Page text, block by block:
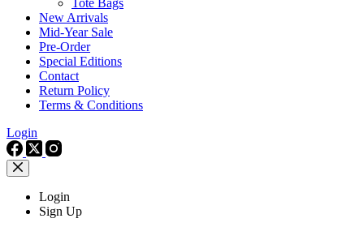
Tote Bags
New Arrivals
Mid-Year Sale
Pre-Order
Special Editions
Contact
Return Policy
Terms & Conditions
Login
Login
Sign Up